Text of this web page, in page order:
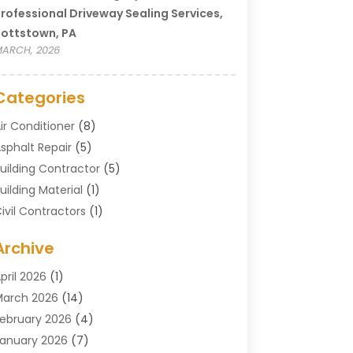
Driveway Sealing Services,
PA
2026
Conditioner(8)
Repair(5)
Contractor(5)
Material (1)
Contractors (1)
Contractor
Contractors
& Maintenance
Company
(27)
2026 (1)
2026 (14)
2026 (4)
2026 (7)